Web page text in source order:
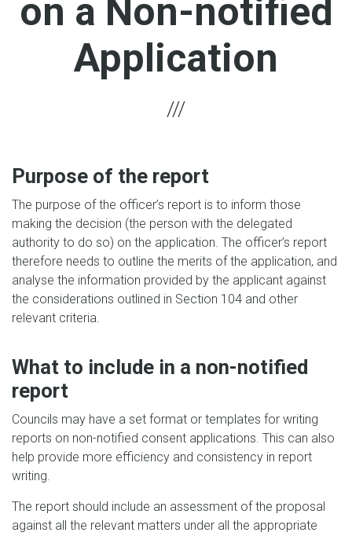
on a Non-notified
Application
Purpose of the report
The purpose of the officer’s report is to inform those
making the decision (the person with the delegated
authority to do so) on the application. The officer’s report
therefore needs to outline the merits of the application, and
analyse the information provided by the applicant against
the considerations outlined in Section 104 and other
relevant criteria.
What to include in a non-notified
report
Councils may have a set format or templates for writing
reports on non-notified consent applications. This can also
help provide more efficiency and consistency in report
writing.
The report should include an assessment of the proposal
against all the relevant matters under all the appropriate